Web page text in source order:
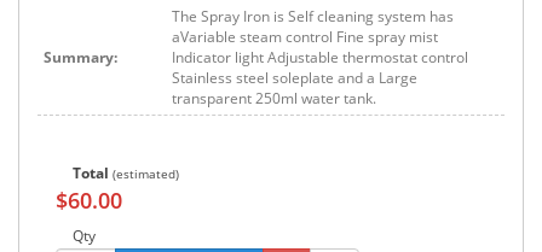
Summary:
The Spray Iron is Self cleaning system has
aVariable steam control Fine spray mist
Indicator light Adjustable thermostat control
Stainless steel soleplate and a Large
transparent 250ml water tank.
Total (estimated)
$60.00
Qty